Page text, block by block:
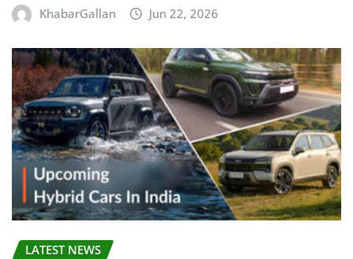
KhabarGallan Jun 22, 2026
LATEST NEWS